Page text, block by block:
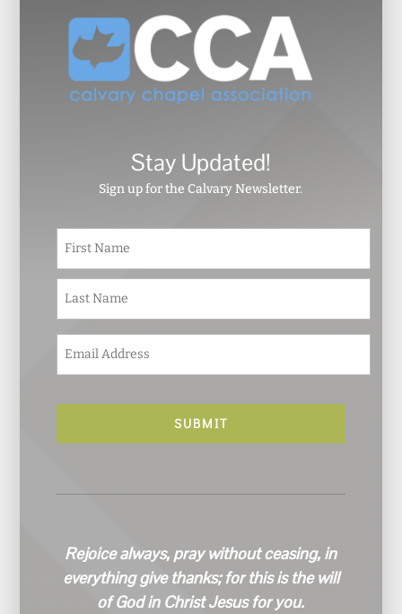
Stay Updated!
Sign up for the Calvary Newsletter.
N
m
e
*
m
a
l
Rejoice always, pray without ceasing, in
everything give thanks; for this is the will
of God in Christ Jesus for you.